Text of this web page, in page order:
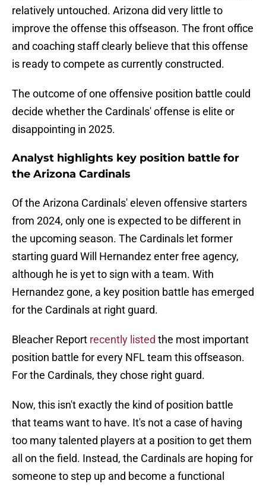
relatively untouched. Arizona did very little to
improve the offense this offseason. The front office
and coaching staff clearly believe that this offense
is ready to compete as currently constructed.
The outcome of one offensive position battle could
decide whether the Cardinals' offense is elite or
disappointing in 2025.
Analyst highlights key position battle for
the Arizona Cardinals
Of the Arizona Cardinals' eleven offensive starters
from 2024, only one is expected to be different in
the upcoming season. The Cardinals let former
starting guard Will Hernandez enter free agency,
although he is yet to sign with a team. With
Hernandez gone, a key position battle has emerged
for the Cardinals at right guard.
Bleacher Report recently listed the most important
position battle for every NFL team this offseason.
For the Cardinals, they chose right guard.
Now, this isn't exactly the kind of position battle
that teams want to have. It's not a case of having
too many talented players at a position to get them
all on the field. Instead, the Cardinals are hoping for
someone to step up and become a functional